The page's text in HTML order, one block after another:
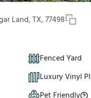
Land, TX, 77498
Fenced Yard
Luxury Vinyl